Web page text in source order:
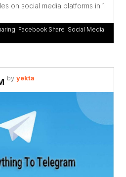
on social media platforms in 1
Facebook Share Social Media
by yekta